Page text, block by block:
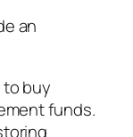
an
buy
funds.